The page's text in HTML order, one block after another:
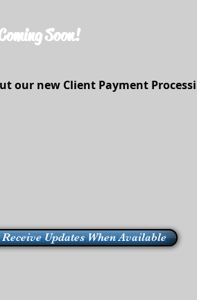
Soon!
our new Client Payment
Updates When Available